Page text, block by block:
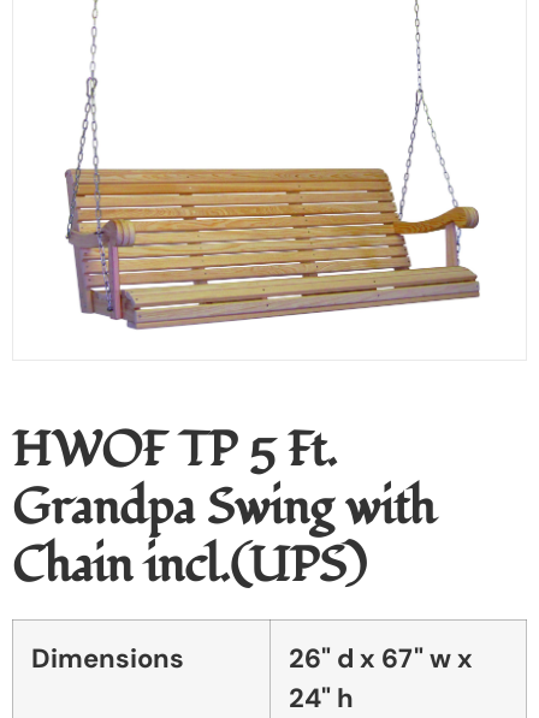
HWOF TP 5 Ft.
Grandpa Swing with
Chain incl.(UPS)
Dimensions
26" d x 67" w x
24" h